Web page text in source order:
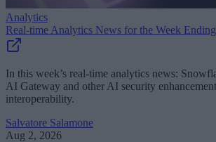
Analytics
Real-time Analytics News for the Week
In this week’s real-time analytics news:
AI Gateway and other AI security
interoperability.
Salvatore Salamone
Aug 2, 2026